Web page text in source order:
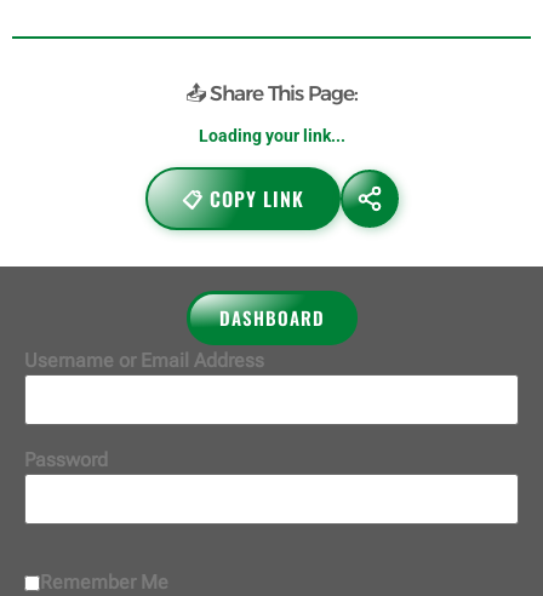
📤 Share This Page:
Loading your link...
📋 COPY LINK
DASHBOARD
Username or Email Address
Password
Remember Me